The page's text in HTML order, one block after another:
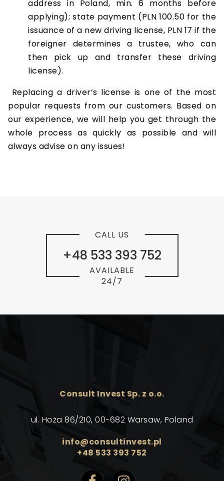
address in Poland, min. 6 months before
applying); state payment (PLN 100.50 for the
issuance of a new driving license, PLN 17 if the
foreigner determines a trustee, who can
then pick up and transfer these driving
license).
Replacing a driver’s license is one of the most
popular requests from our customers. Based on
our experience, we will help you get through the
whole process as quickly as possible and will
always advise on any issues!
+48 533 393 752
CALL US
AVAILABLE
24/7
Consult Invest Sp. z o.o.
ul. Hoża 86/210, 00-682 Warsaw, Poland
info@consultinvest.pl
+48 533 393 752